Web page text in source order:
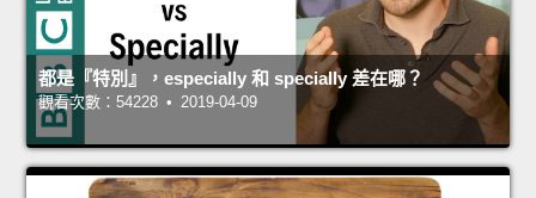
都是『特別』，especially 和 specially 差在哪？
觀看次數：54228 • 2019-04-09